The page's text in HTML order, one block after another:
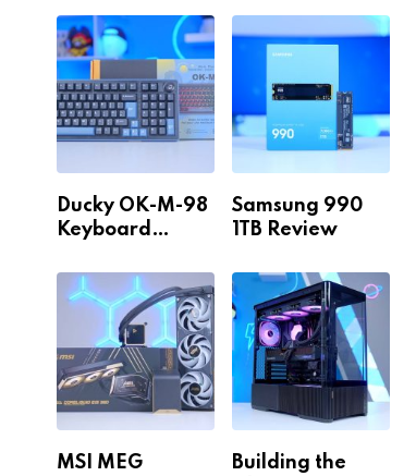
Ducky OK-M-98
Keyboard
Samsung 990
1TB Review
MSI MEG
Building the